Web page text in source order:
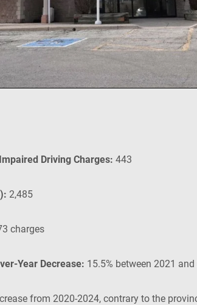
Driving Charges: 443
2,485
charges
Year Decrease: 15.5% between 2021 and
from 2020-2024, contrary to the